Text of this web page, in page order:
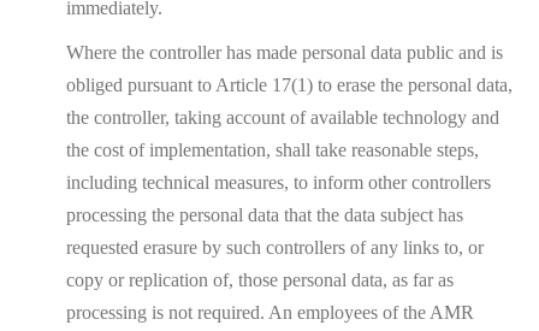
immediately.
Where the controller has made personal data public and is
obliged pursuant to Article 17(1) to erase the personal data,
the controller, taking account of available technology and
the cost of implementation, shall take reasonable steps,
including technical measures, to inform other controllers
processing the personal data that the data subject has
requested erasure by such controllers of any links to, or
copy or replication of, those personal data, as far as
processing is not required. An employees of the AMR